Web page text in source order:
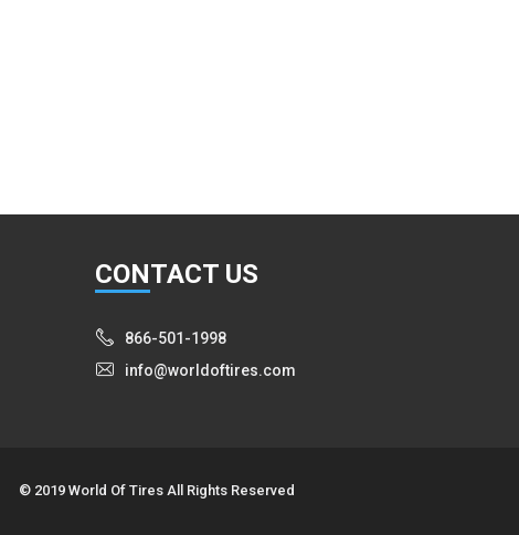
CONTACT US
866-501-1998
info@worldoftires.com
© 2019 World Of Tires All Rights Reserved